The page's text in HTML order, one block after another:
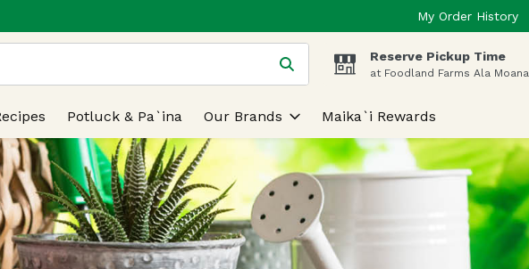
My Order History
used to search for items. Type your search term to find items.
Reserve Pickup Time
at Foodland Farms Ala Moana
Potluck & Pa`ina Our Brands Maika`i Rewards